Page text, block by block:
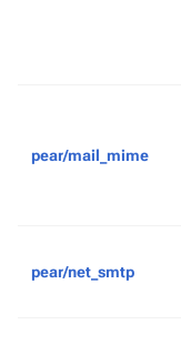
pear/mail_mime
pear/net_smtp